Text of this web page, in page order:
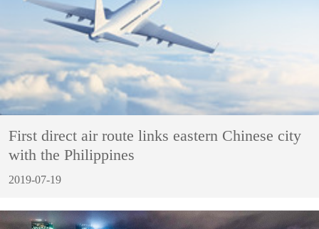
First direct air route links eastern Chinese city
with the Philippines
2019-07-19